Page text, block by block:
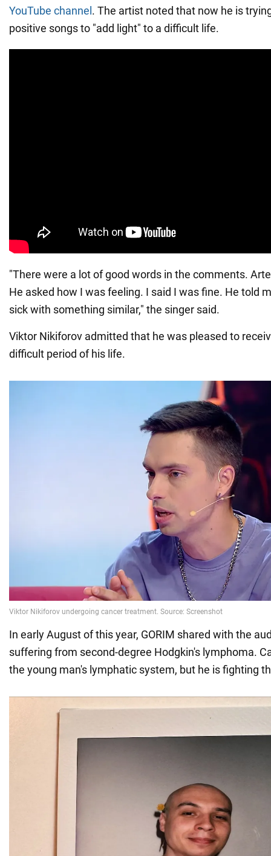
YouTube channel . The artist noted that now he is
positive songs to "add light" to a difficult life.
"There were a lot of good words in the comments.
He asked how I was feeling. I said I was fine. He told
sick with something similar," the singer said.
Viktor Nikiforov admitted that he was pleased to
difficult period of his life.
In early August of this year, GORIM shared with the
suffering from second-degree Hodgkin's lymphoma.
the young man's lymphatic system, but he is fighting